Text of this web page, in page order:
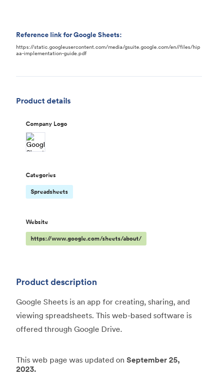
Reference link for Google Sheets:
https://static.googleusercontent.com/media/gsuite.google.com/en//files/hip
aa-implementation-guide.pdf
Product details
Company Logo
Categories
Spreadsheets
Website
https://www.google.com/sheets/about/
Product description
Google Sheets is an app for creating, sharing, and
viewing spreadsheets. This web-based software is
offered through Google Drive.
This web page was updated onSeptember 25,
2023.